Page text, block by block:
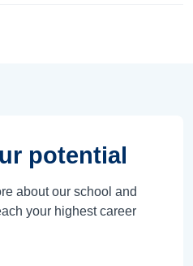
potential
about our school and
your highest career